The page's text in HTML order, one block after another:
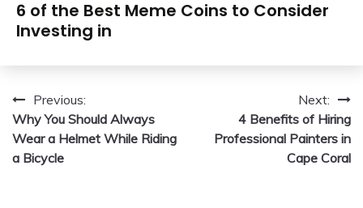
6 of the Best Meme Coins to Consider
Investing in
Post
navigation
Previous:
Why You Should Always
Wear a Helmet While Riding
a Bicycle
Next:
4 Benefits of Hiring
Professional Painters in
Cape Coral